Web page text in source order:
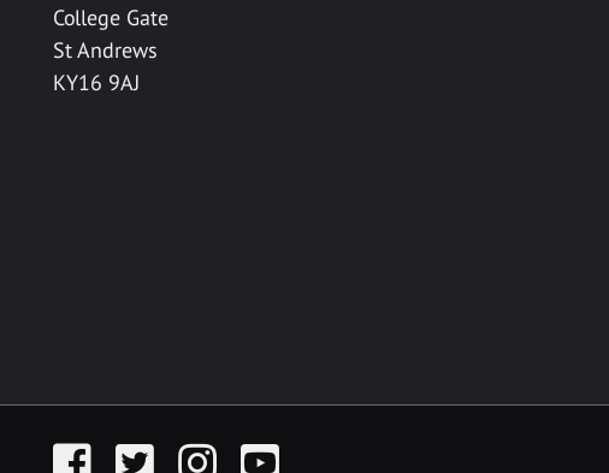
College Gate
St Andrews
KY16 9AJ
FacebookTwitter InstagramYouTube